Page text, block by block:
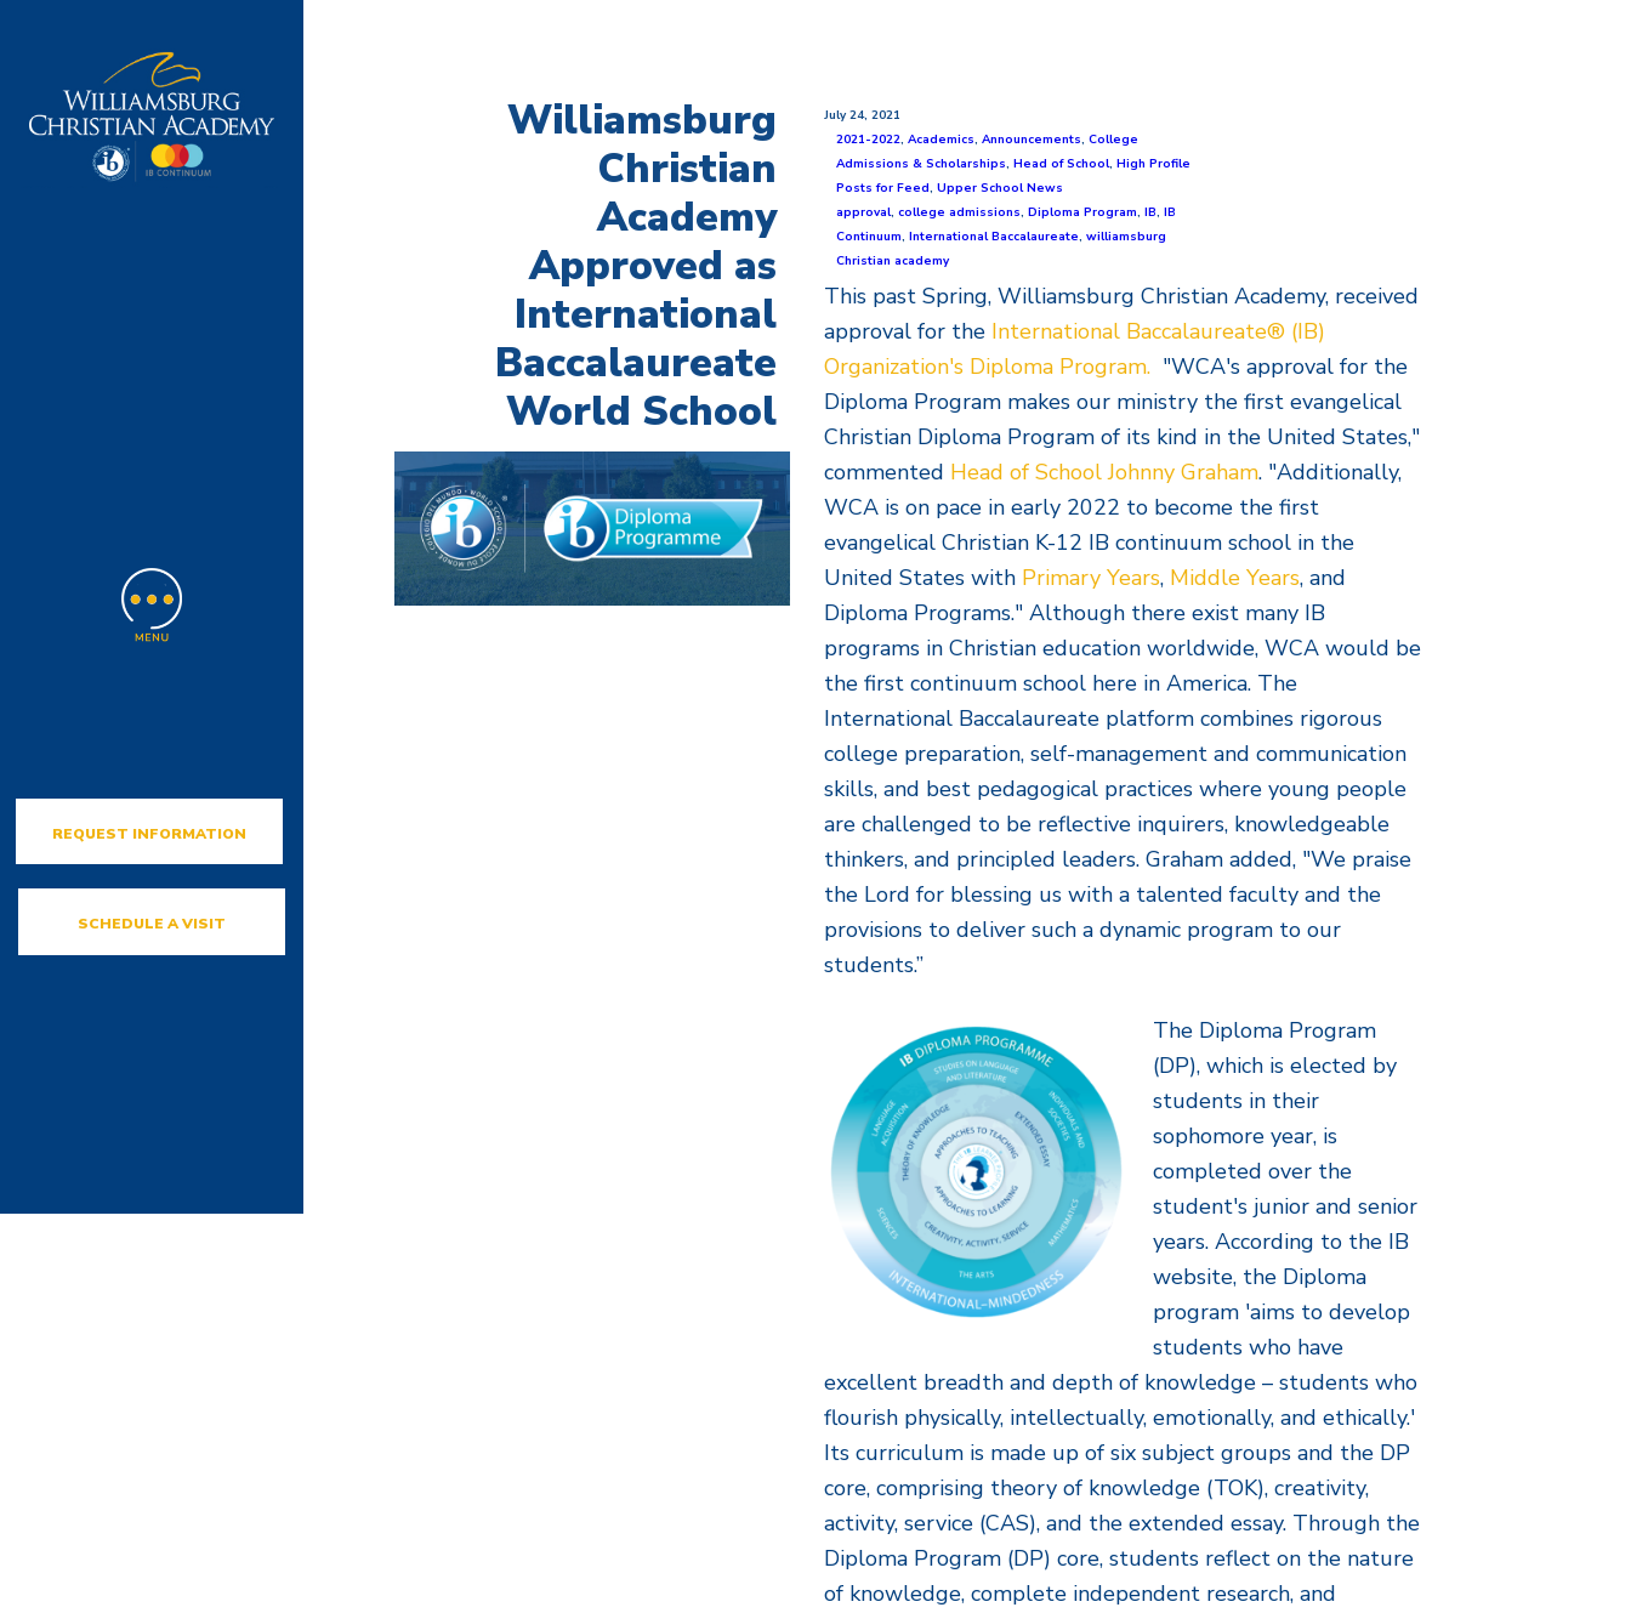
SCHEDULE A VISIT
REQUEST INFORMATION
Williamsburg
Christian
Academy
Approved as
International
Baccalaureate
World School
July 24, 2021
2021-2022,Academics,Announcements,College
Admissions & Scholarships,Head of School,High Profile
Posts for Feed,Upper School News
approval,college admissions,Diploma Program,IB,IB
Continuum,International Baccalaureate,williamsburg
Christian academy
This past Spring, Williamsburg Christian Academy, received
approval for the International Baccalaureate® (IB)
Organization's Diploma Program. "WCA's approval for the
Diploma Program makes our ministry the first evangelical
Christian Diploma Program of its kind in the United States,"
commented Head of School Johnny Graham. "Additionally,
WCA is on pace in early 2022 to become the first
evangelical Christian K-12 IB continuum school in the
United States with Primary Years, Middle Years, and
Diploma Programs." Although there exist many IB
programs in Christian education worldwide, WCA would be
the first continuum school here in America. The
International Baccalaureate platform combines rigorous
college preparation, self-management and communication
skills, and best pedagogical practices where young people
are challenged to be reflective inquirers, knowledgeable
thinkers, and principled leaders. Graham added, "We praise
the Lord for blessing us with a talented faculty and the
provisions to deliver such a dynamic program to our
students.”
The Diploma Program
(DP), which is elected by
students in their
sophomore year, is
completed over the
student's junior and senior
years. According to the IB
website, the Diploma
program 'aims to develop
students who have
excellent breadth and depth of knowledge – students who
flourish physically, intellectually, emotionally, and ethically.'
Its curriculum is made up of six subject groups and the DP
core, comprising theory of knowledge (TOK), creativity,
activity, service (CAS), and the extended essay. Through the
Diploma Program (DP) core, students reflect on the nature
of knowledge, complete independent research, and